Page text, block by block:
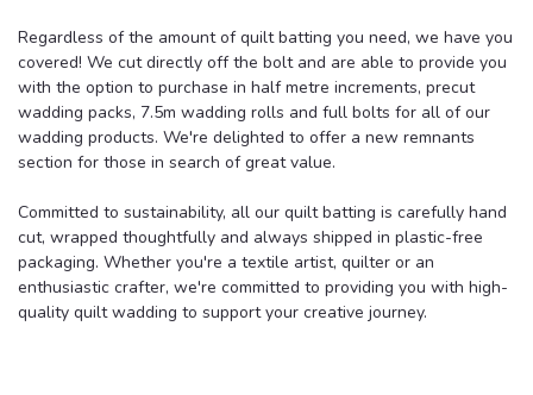
Regardless of the amount of quilt batting you need, we have you
covered! We cut directly off the bolt and are able to provide you
with the option to purchase in half metre increments, precut
wadding packs, 7.5m wadding rolls and full bolts for all of our
wadding products. We're delighted to offer a new remnants
section for those in search of great value.
Committed to sustainability, all our quilt batting is carefully hand
cut, wrapped thoughtfully and always shipped in plastic-free
packaging. Whether you're a textile artist, quilter or an
enthusiastic crafter, we're committed to providing you with high-
quality quilt wadding to support your creative journey.